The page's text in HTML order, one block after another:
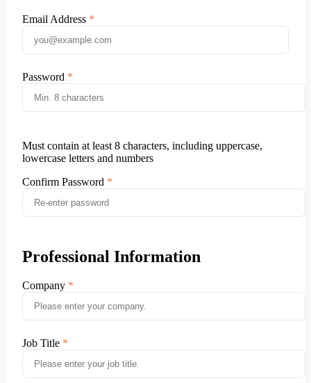
Email Address
Password
Must contain at least 8 characters, including uppercase,
lowercase letters and numbers
Confirm Password
Professional Information
Company
Job Title